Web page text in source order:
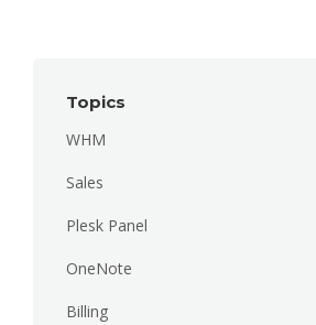
Topics
WHM
Sales
Plesk Panel
OneNote
Billing